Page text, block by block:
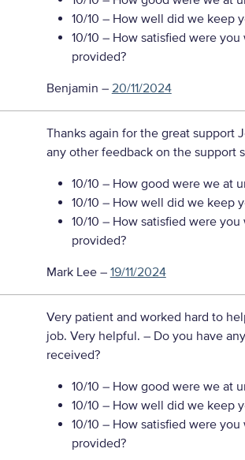
10/10 – How well did we keep
10/10 – How satisfied were
provided?
Benjamin – 20/11/2024
Thanks again for the great support
any other feedback on the support
10/10 – How good were we at
10/10 – How well did we keep
10/10 – How satisfied were
provided?
Mark Lee– 19/11/2024
Very patient and worked hard to
job. Very helpful. – Do you have
received?
10/10 – How good were we at
10/10 – How well did we keep
10/10 – How satisfied were
provided?